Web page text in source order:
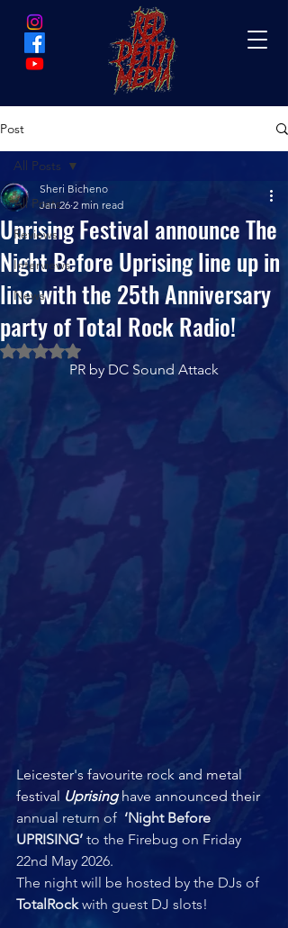
Post
All Posts
Reviews
Interviews
News
All Posts
Uprising Festival announce The
Night Before Uprising line up in
line with the 25th Anniversary
party of Total Rock Radio!
Sheri Bicheno
Jan 26 2 min read
Rated NaN out of 5 stars.
PR by DC Sound Attack
Leicester's favourite rock and metal
festival Uprising have announced their
annual return of ‘Night Before
UPRISING’ to the Firebug on Friday
22nd May 2026.
The night will be hosted by the DJs of
TotalRock with guest DJ slots!